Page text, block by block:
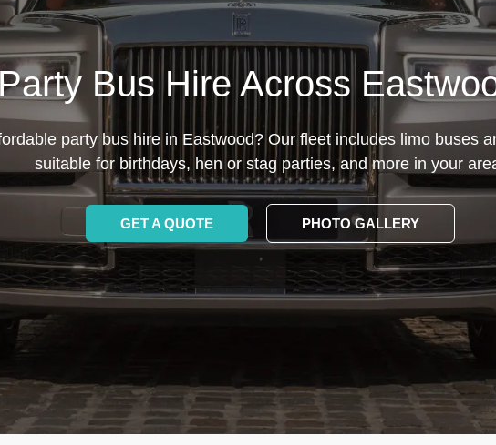
Bus Hire Across
party bus hire in Eastwood? Our fleet includes limo buses
suitable for birthdays, hen or stag parties, and more in your
GET A QUOTE PHOTO GALLERY